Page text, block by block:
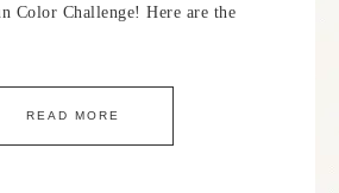
Color Challenge! Here are the
READ MORE